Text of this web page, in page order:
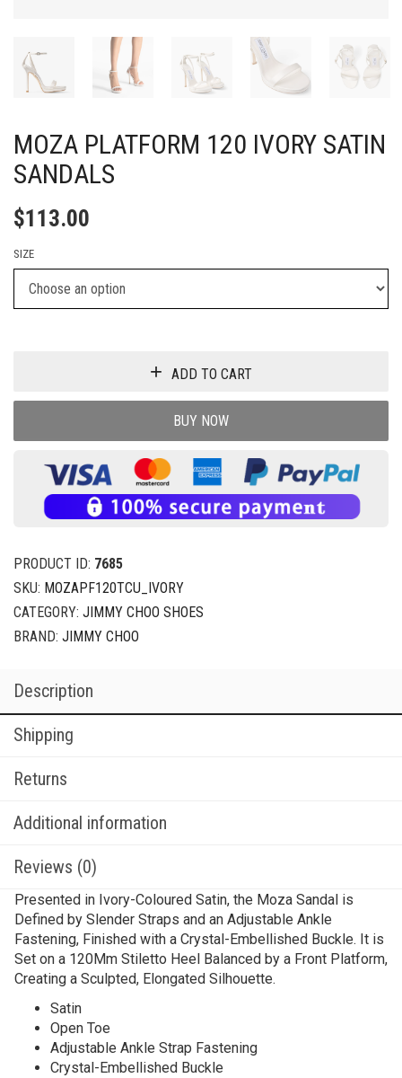
MOZA PLATFORM 120 IVORY SATIN
SANDALS
$113.00
SIZE
ADD TO CART
BUY NOW
PRODUCT ID: 7685
SKU: MOZAPF120TCU_IVORY
CATEGORY: JIMMY CHOO SHOES
BRAND: JIMMY CHOO
Description
Shipping
Returns
Additional information
Reviews (0)
Presented in Ivory-Coloured Satin, the Moza Sandal is
Defined by Slender Straps and an Adjustable Ankle
Fastening, Finished with a Crystal-Embellished Buckle. It is
Set on a 120Mm Stiletto Heel Balanced by a Front Platform,
Creating a Sculpted, Elongated Silhouette.
Satin
Open Toe
Adjustable Ankle Strap Fastening
Crystal-Embellished Buckle